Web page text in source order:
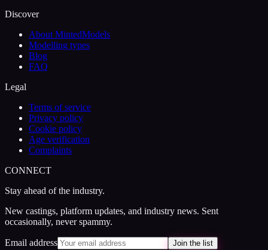
Discover
About MintedModels
Modelling types
Blog
FAQ
Legal
Terms of service
Privacy policy
Cookie policy
Age verification
Complaints
CONNECT
Stay ahead of the industry.
New castings, platform updates, and industry news. Sent
occasionally, never spammy.
Email address Join the list